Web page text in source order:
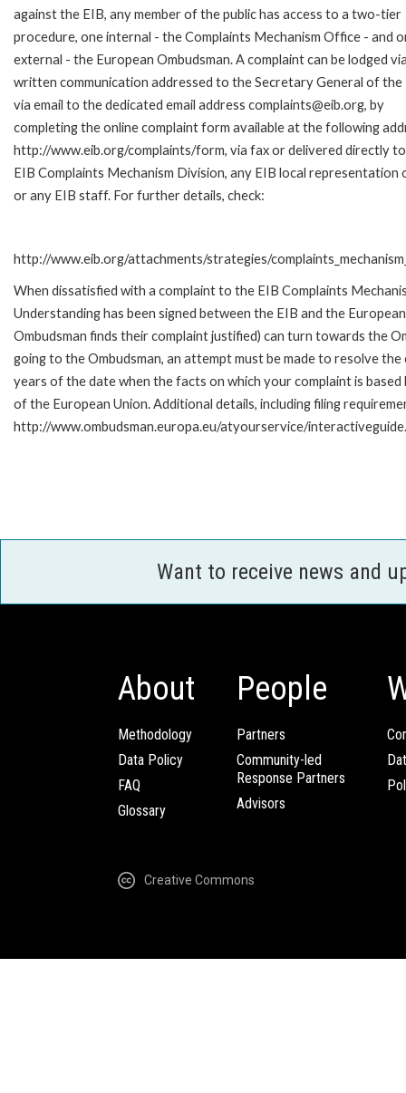
against the EIB, any member of the public has access to a two-tier
procedure, one internal - the Complaints Mechanism Office - and
external - the European Ombudsman. A complaint can be lodged
written communication addressed to the Secretary General of the
via email to the dedicated email address complaints@eib.org, by
completing the online complaint form available at the following
http://www.eib.org/complaints/form, via fax or delivered directly
EIB Complaints Mechanism Division, any EIB local representation
or any EIB staff. For further details, check:
http://www.eib.org/attachments/strategies/
When dissatisfied with a complaint to the EIB Complaints
Understanding has been signed between the EIB and the
Ombudsman finds their complaint justified) can turn towards the
going to the Ombudsman, an attempt must be made to resolve
years of the date when the facts on which your complaint is
of the European Union. Additional details, including filing
http://www.ombudsman.europa.eu/atyourservice/
Want to receive news and
About
Methodology
Data Policy
FAQ
Glossary
People
Partners
Community-led
Response Partners
Advisors
Creative Commons